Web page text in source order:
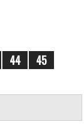
44
45